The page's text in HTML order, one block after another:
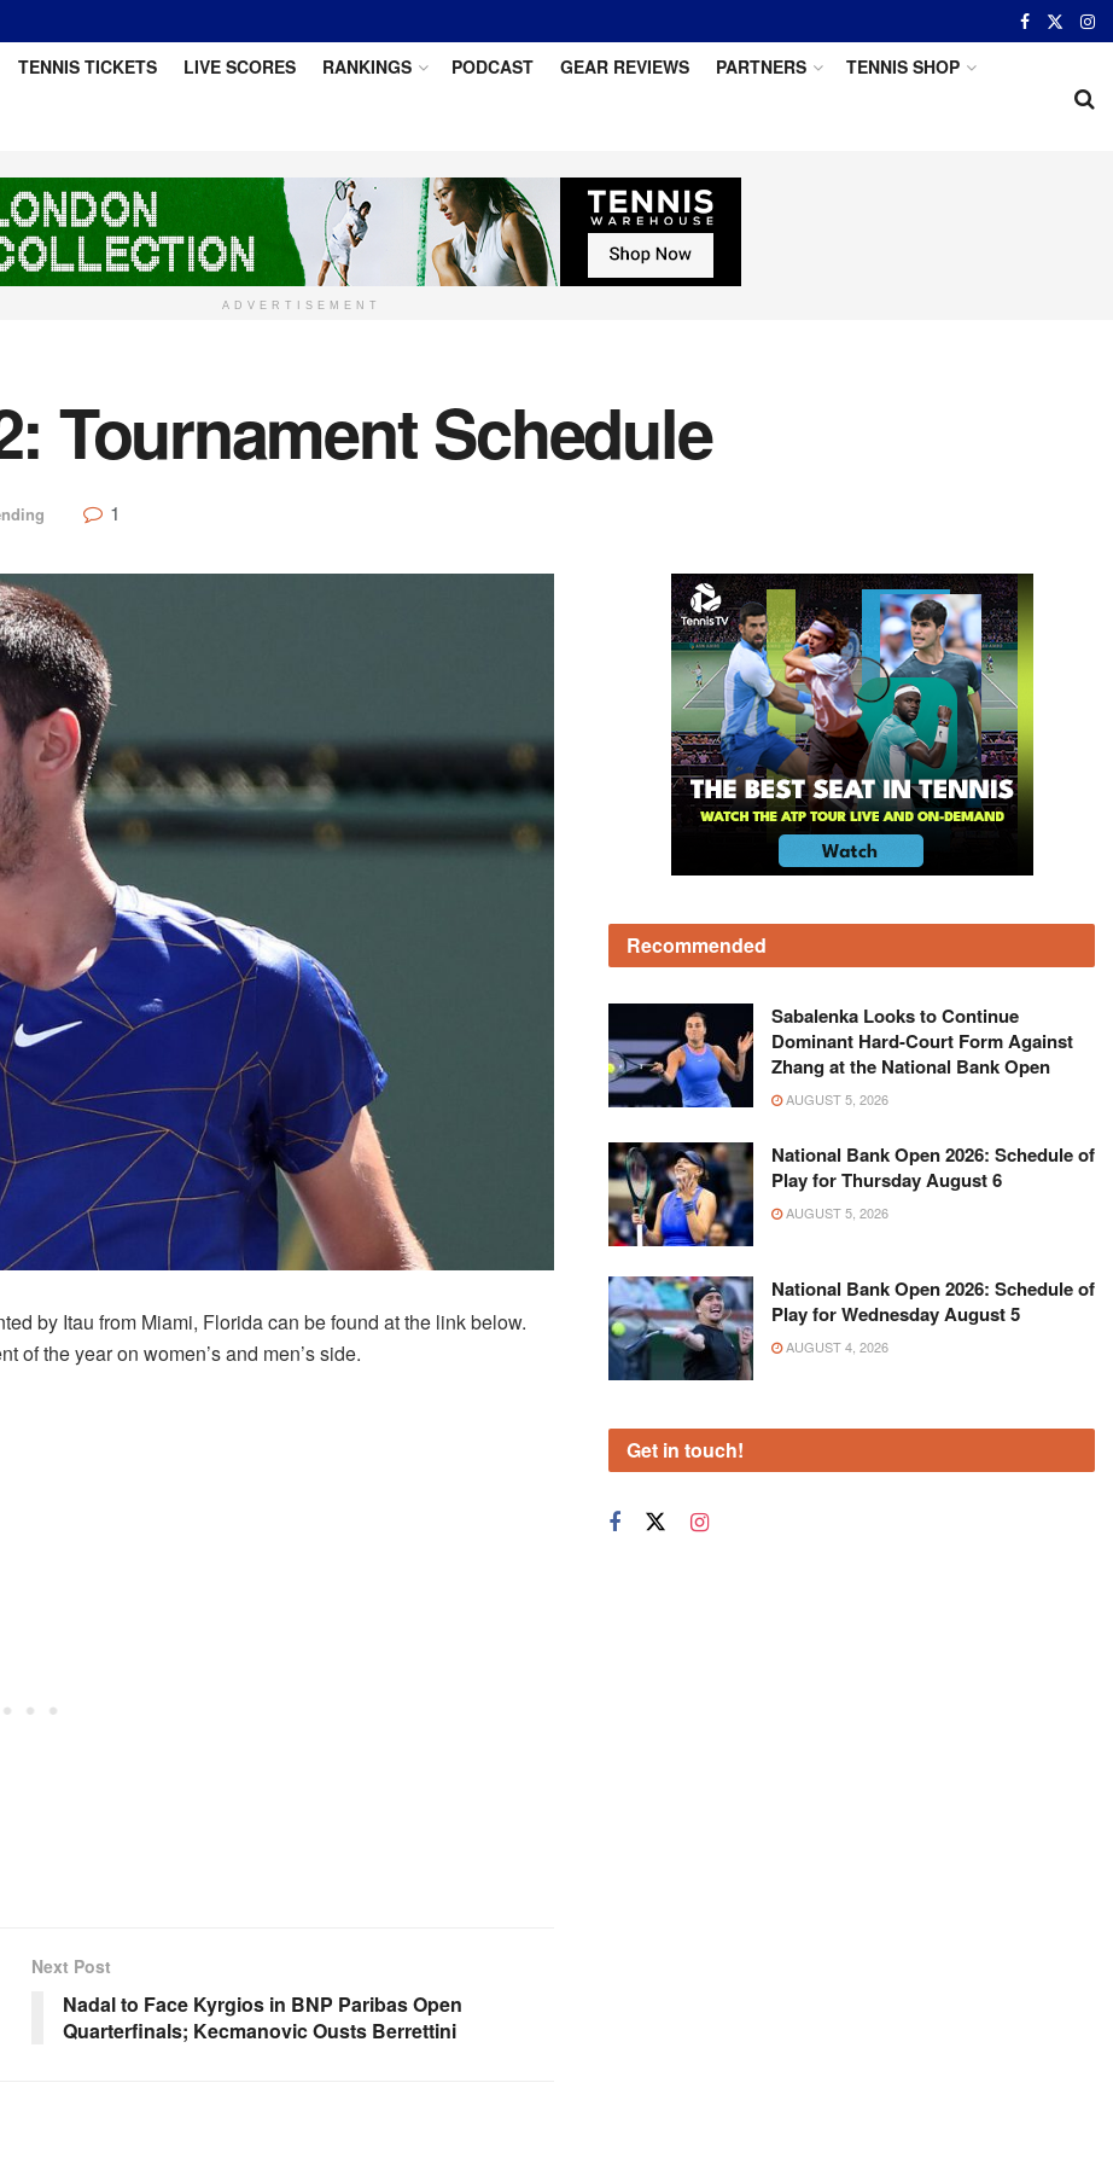
TENNIS TICKETS LIVE SCORES RANKINGS PODCAST GEAR REVIEWS PARTNERS TENNIS SHOP
ADVERTISEMENT
Tournament Schedule
1
by Itau from Miami, Florida can be found at the link below.
of the year on women’s and men’s side.
Next Post
Nadal to Face Kyrgios in BNP Paribas Open
Quarterfinals; Kecmanovic Ousts Berrettini
Recommended
Sabalenka Looks to Continue
Dominant Hard-Court Form Against
Zhang at the National Bank Open
AUGUST 5, 2026
National Bank Open 2026: Schedule of
Play for Thursday August 6
AUGUST 5, 2026
National Bank Open 2026: Schedule of
Play for Wednesday August 5
AUGUST 4, 2026
Get in touch!